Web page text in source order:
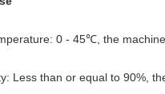
0 - 45℃, the
Less than or equal to 90%,